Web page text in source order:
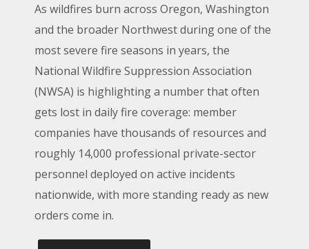
As wildfires burn across Oregon, Washington
and the broader Northwest during one of the
most severe fire seasons in years, the
National Wildfire Suppression Association
(NWSA) is highlighting a number that often
gets lost in daily fire coverage: member
companies have thousands of resources and
roughly 14,000 professional private-sector
personnel deployed on active incidents
nationwide, with more standing ready as new
orders come in.